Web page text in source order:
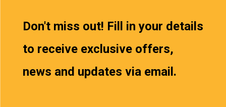
Don't miss out! Fill in your details
to receive exclusive offers,
news and updates via email.